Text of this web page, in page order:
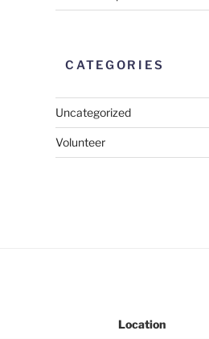
CATEGORIES
Uncategorized
Volunteer
Location